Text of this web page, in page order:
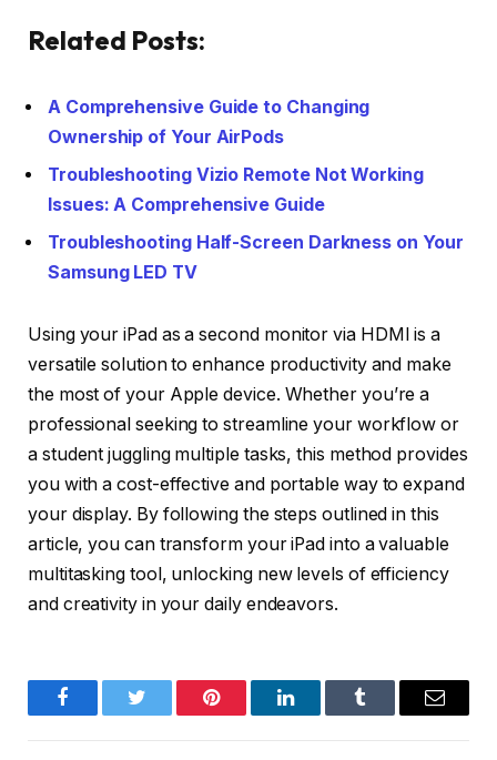
Related Posts:
A Comprehensive Guide to Changing
Ownership of Your AirPods
Troubleshooting Vizio Remote Not Working
Issues: A Comprehensive Guide
Troubleshooting Half-Screen Darkness on Your
Samsung LED TV
Using your iPad as a second monitor via HDMI is a
versatile solution to enhance productivity and make
the most of your Apple device. Whether you’re a
professional seeking to streamline your workflow or
a student juggling multiple tasks, this method provides
you with a cost-effective and portable way to expand
your display. By following the steps outlined in this
article, you can transform your iPad into a valuable
multitasking tool, unlocking new levels of efficiency
and creativity in your daily endeavors.
FacebookTwitter Pinterest LinkedInTumblr Email